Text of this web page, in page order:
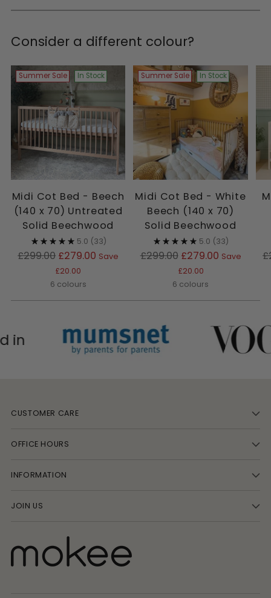
Consider a different colour?
Summer Sale In Stock
Midi Cot Bed - Beech
(140 x 70) Untreated
Solid Beechwood
5.0 (33)
Regular
£299.00 £279.00 Save
£20.00
6 colours
Summer Sale In Stock
Midi Cot Bed - White
Beech (140 x 70)
Solid Beechwood
5.0 (33)
Regular
£299.00 £279.00 Save
£20.00
6 colours
CUSTOMER CARE
OFFICE HOURS
INFORMATION
JOIN US